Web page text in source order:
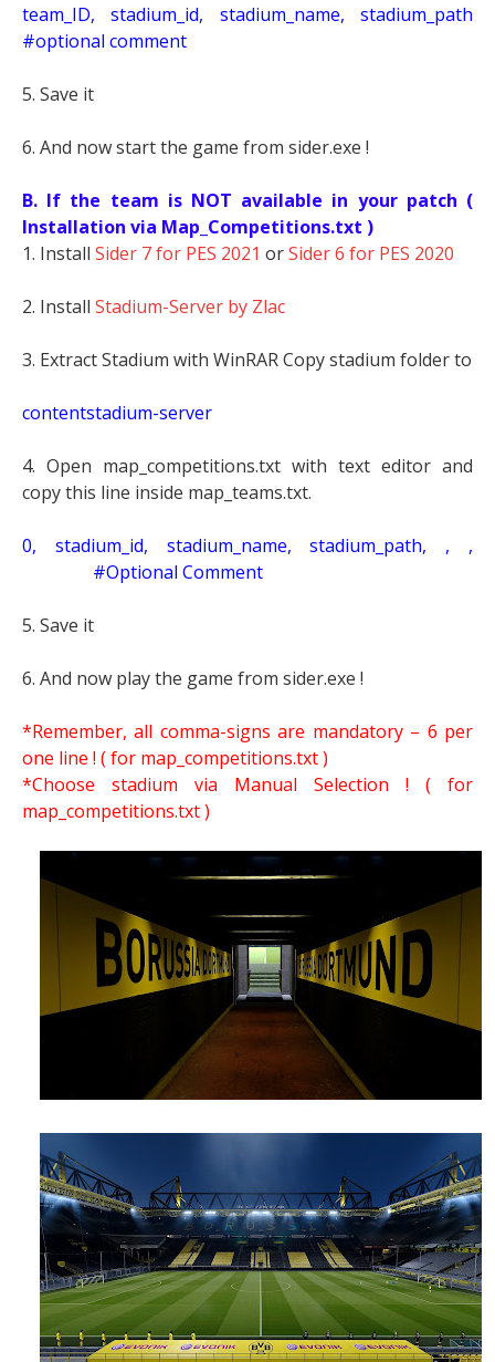
team_ID, stadium_id, stadium_name, stadium_path
#optional comment
5. Save it
6. And now start the game from sider.exe !
B. If the team is NOT available in your patch (
Installation via Map_Competitions.txt )
1. Install Sider 7 for PES 2021 orSider 6 for PES 2020
2. Install Stadium-Server by Zlac
3. Extract Stadium with WinRAR Copy stadium folder to
contentstadium-server
4. Open map_competitions.txt with text editor and
copy this line inside map_teams.txt.
0, stadium_id, stadium_name, stadium_path, , ,
#Optional Comment
5. Save it
6. And now play the game from sider.exe !
*Remember, all comma-signs are mandatory – 6 per
one line ! ( for map_competitions.txt )
*Choose stadium via Manual Selection ! ( for
map_competitions.txt )